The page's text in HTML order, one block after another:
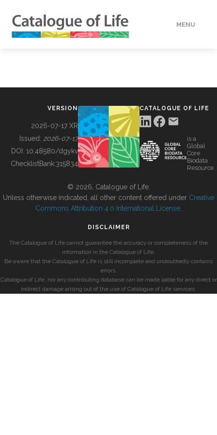
MENU
BUILDING COL
VERSION
2026-07-17 XR
Issued: 2026-07-17
DOI: 10.48580/dgykv
ChecklistBank:315834
CATALOGUE OF LIFE
is a
Global
Core
Biodata
Resource
© 2026, Catalogue of Life.
Unless otherwise indicated, all other content offered under Creative
Commons Attribution 4.0 International License
DISCLAIMER
The Catalogue of Life cannot guarantee the accuracy or completeness of the
information in the Catalogue of Life.
Be aware that the Catalogue of Life is still incomplete and undoubtedly contains
errors.
Catalogue of Life, nor any contributing database can be made liable for any direct or
indirect damage arising out of the use of Catalogue of Life services.